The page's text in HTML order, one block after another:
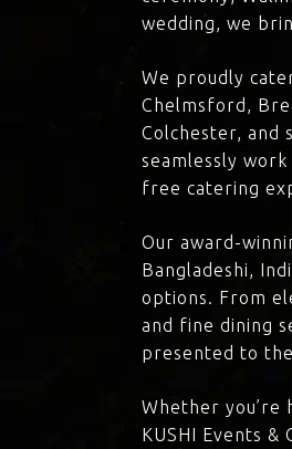
wedding, we
We proudly
Chelmsford,
Colchester, and
seamlessly
free catering
Our award-
Bangladeshi,
options. From
and fine dining
presented to
Whether you’re
KUSHI Events